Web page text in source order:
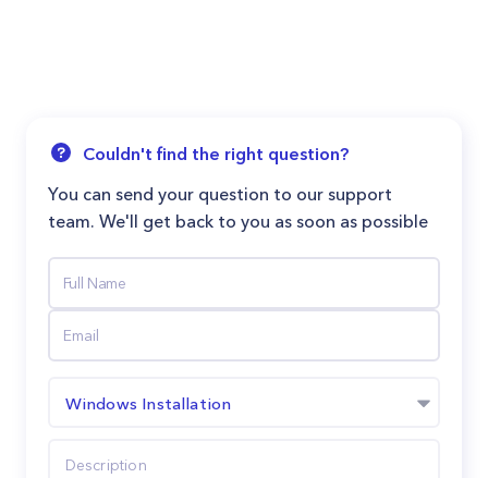
Couldn't find the right question?
You can send your question to our support
team. We'll get back to you as soon as possible
Windows Installation